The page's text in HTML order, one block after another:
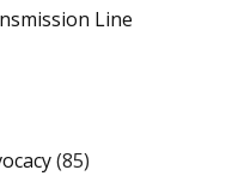
Line
(85)